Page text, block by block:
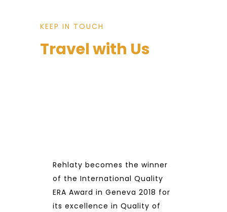
KEEP IN TOUCH
Travel with Us
Rehlaty becomes the winner
of the International Quality
ERA Award in Geneva 2018 for
its excellence in Quality of